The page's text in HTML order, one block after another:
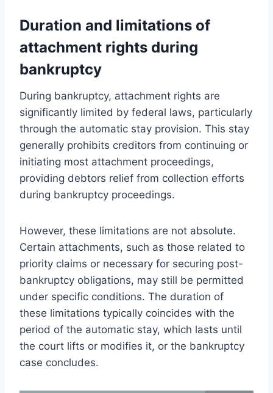
Duration and limitations of
attachment rights during
bankruptcy
During bankruptcy, attachment rights are
significantly limited by federal laws, particularly
through the automatic stay provision. This stay
generally prohibits creditors from continuing or
initiating most attachment proceedings,
providing debtors relief from collection efforts
during bankruptcy proceedings.
However, these limitations are not absolute.
Certain attachments, such as those related to
priority claims or necessary for securing post-
bankruptcy obligations, may still be permitted
under specific conditions. The duration of
these limitations typically coincides with the
period of the automatic stay, which lasts until
the court lifts or modifies it, or the bankruptcy
case concludes.